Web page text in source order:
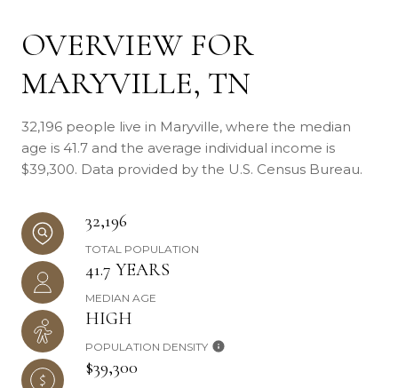
OVERVIEW FOR
MARYVILLE, TN
32,196 people live in Maryville, where the median
age is 41.7 and the average individual income is
$39,300. Data provided by the U.S. Census Bureau.
32,196
TOTAL POPULATION
41.7 YEARS
MEDIAN AGE
HIGH
POPULATION DENSITY
$39,300